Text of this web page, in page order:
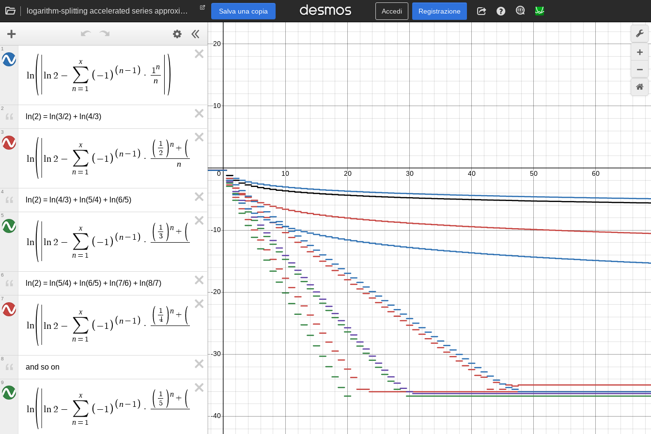
logarithm-splitting accelerated series approximations to ln(2) Salva una copia Accedi Registrazione
ln ln 2 −
x
∑
n = 1
−1
n − 1 · 1n
n
1
ln(2) = ln(3/2) + ln(4/3)
2
ln ln 2 −
x
∑
n = 1
−1
n − 1 ·
1
2
n +
1
n
n
3
ln(2) = ln(4/3) + ln(5/4) + ln(6/5)
4
ln ln 2 −
x
∑
n = 1
−1
n − 1 ·
1
3
n +
1
n +
5
ln(2) = ln(5/4) + ln(6/5) + ln(7/6) + ln(8/7)
6
ln ln 2 −
x
∑
n = 1
−1
n − 1 ·
1
4
n +
1
n +
6
+
7
n
7
and so on
8
l n ln 2 −
x
∑
n = 1
−1
n − 1 ·
1
5
n +
1
n
1
7
n
1
8
n
1
9
n
n
9